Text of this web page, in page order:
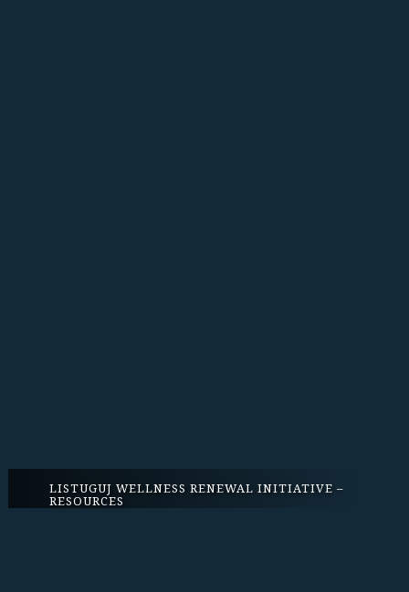
LISTUGUJ WELLNESS RENEWAL INITIATIVE –
RESOURCES